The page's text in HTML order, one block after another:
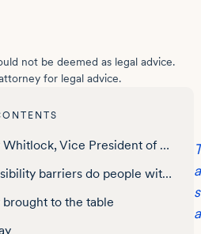
not be deemed as legal advice.
for legal advice.
Meet Cathy Whitlock, Vice President of Digital Strategy, the Parkinson’s Foundation
What accessibility barriers do people with Parkinson’s disease face online?
to the table